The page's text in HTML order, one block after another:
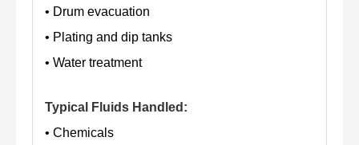
• Drum evacuation
• Plating and dip tanks
• Water treatment
Typical Fluids Handled:
• Chemicals